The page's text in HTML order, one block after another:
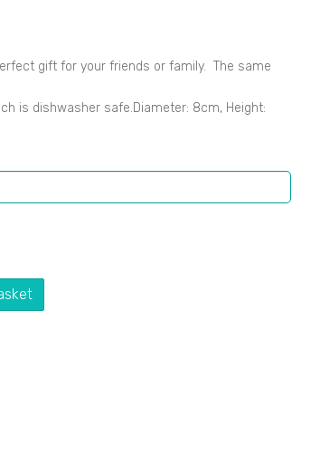
gift for your friends or family. The same
is dishwasher safe.Diameter: 8cm, Height: